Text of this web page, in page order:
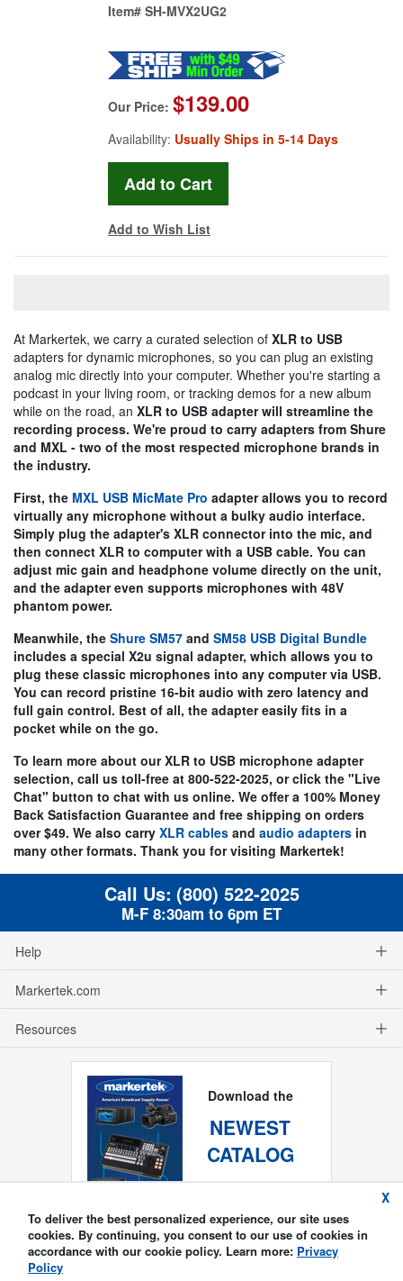
Item# SH-MVX2UG2
Our Price: $139.00
Availability: Usually Ships in 5-14 Days
Add to Wish List
At Markertek, we carry a curated selection of XLR to USB
adapters for dynamic microphones, so you can plug an existing
analog mic directly into your computer. Whether you're starting a
podcast in your living room, or tracking demos for a new album
while on the road, an XLR to USB adapter will streamline the
recording process. We're proud to carry adapters from Shure
and MXL - two of the most respected microphone brands in
the industry.
First, the MXL USB MicMate Pro adapter allows you to record
virtually any microphone without a bulky audio interface.
Simply plug the adapter's XLR connector into the mic, and
then connect XLR to computer with a USB cable. You can
adjust mic gain and headphone volume directly on the unit,
and the adapter even supports microphones with 48V
phantom power.
Meanwhile, the Shure SM57 and SM58 USB Digital Bundle
includes a special X2u signal adapter, which allows you to
plug these classic microphones into any computer via USB.
You can record pristine 16-bit audio with zero latency and
full gain control. Best of all, the adapter easily fits in a
pocket while on the go.
To learn more about ourXLR to USB microphone adapter
selection, call us toll-free at 800-522-2025, or click the "Live
Chat" button to chat with us online. We offer a 100% Money
Back Satisfaction Guarantee and free shipping on orders
over $49. We also carry XLR cables and audio adapters in
many other formats. Thank you for visiting Markertek!
Call Us: (800) 522-2025
M-F 8:30am to 6pm ET
Help
Markertek.com
Resources
Download the
NEWEST
CATALOG
X
To deliver the best personalized experience, our site uses
cookies. By continuing, you consent to our use of cookies in
accordance with our cookie policy. Learn more: Privacy
Policy